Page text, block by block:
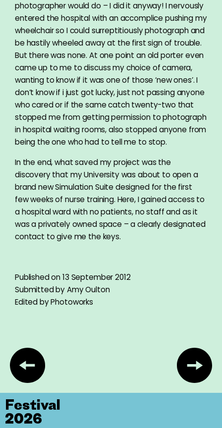
photographer would do – I did it anyway! I nervously
entered the hospital with an accomplice pushing my
wheelchair so I could surreptitiously photograph and
be hastily wheeled away at the first sign of trouble.
But there was none. At one point an old porter even
came up to me to discuss my choice of camera,
wanting to know if it was one of those ‘new ones’. I
don’t know if i just got lucky, just not passing anyone
who cared or if the same catch twenty-two that
stopped me from getting permission to photograph
in hospital waiting rooms, also stopped anyone from
being the one who had to tell me to stop.
In the end, what saved my project was the
discovery that my University was about to open a
brand new Simulation Suite designed for the first
few weeks of nurse training. Here, I gained access to
a hospital ward with no patients, no staff and as it
was a privately owned space – a clearly designated
contact to give me the keys.
Published on 13 September 2012
Submitted by Amy Oulton
Edited by Photoworks
Festival
2026